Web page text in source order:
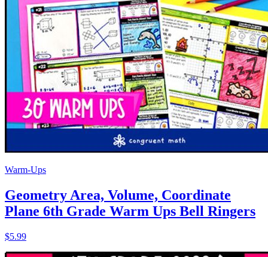
Warm-Ups
Geometry Area, Volume, Coordinate
Plane 6th Grade Warm Ups Bell Ringers
$5.99